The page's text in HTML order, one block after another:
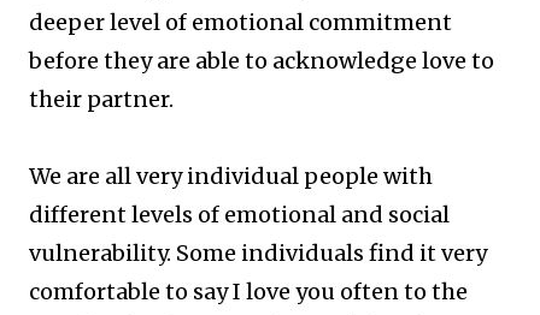
deeper level of emotional commitment
before they are able to acknowledge love to
their partner.
We are all very individual people with
different levels of emotional and social
vulnerability. Some individuals find it very
comfortable to say I love you often to the